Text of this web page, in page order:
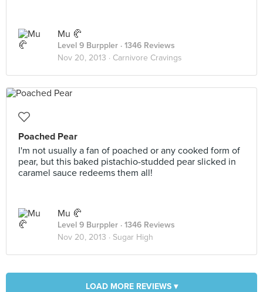
Mu 🥐
Level 9 Burppler · 1346 Reviews
Nov 20, 2013 · Carnivore Cravings
Poached Pear
I'm not usually a fan of poached or any cooked form of
pear, but this baked pistachio-studded pear slicked in
caramel sauce redeems them all!
Mu 🥐
Level 9 Burppler · 1346 Reviews
Nov 20, 2013 · Sugar High
LOAD MORE REVIEWS ▾